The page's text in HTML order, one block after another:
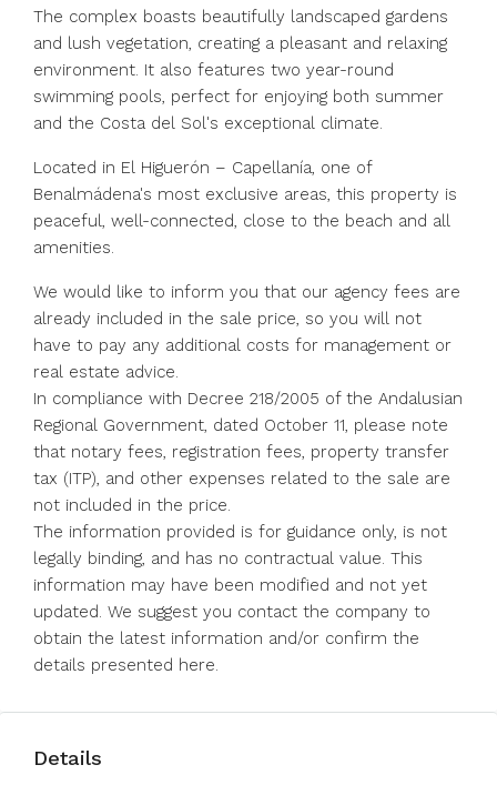
The complex boasts beautifully landscaped gardens
and lush vegetation, creating a pleasant and relaxing
environment. It also features two year-round
swimming pools, perfect for enjoying both summer
and the Costa del Sol's exceptional climate.
Located in El Higuerón – Capellanía, one of
Benalmádena's most exclusive areas, this property is
peaceful, well-connected, close to the beach and all
amenities.
We would like to inform you that our agency fees are
already included in the sale price, so you will not
have to pay any additional costs for management or
real estate advice.
In compliance with Decree 218/2005 of the Andalusian
Regional Government, dated October 11, please note
that notary fees, registration fees, property transfer
tax (ITP), and other expenses related to the sale are
not included in the price.
The information provided is for guidance only, is not
legally binding, and has no ‌contractual ‌value. ‌This
‌information ‌may ‌have been modified and not ‌yet
updated. ‌We suggest ‌you ‌contact ‌the ‌company to
obtain ‌the latest ‌information ‌and/or ‌confirm ‌the
‌details ‌presented ‌here.
Details